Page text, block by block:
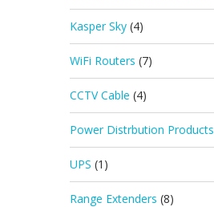
Kasper Sky (4)
WiFi Routers (7)
CCTV Cable (4)
Power Distrbution Products
UPS (1)
Range Extenders (8)